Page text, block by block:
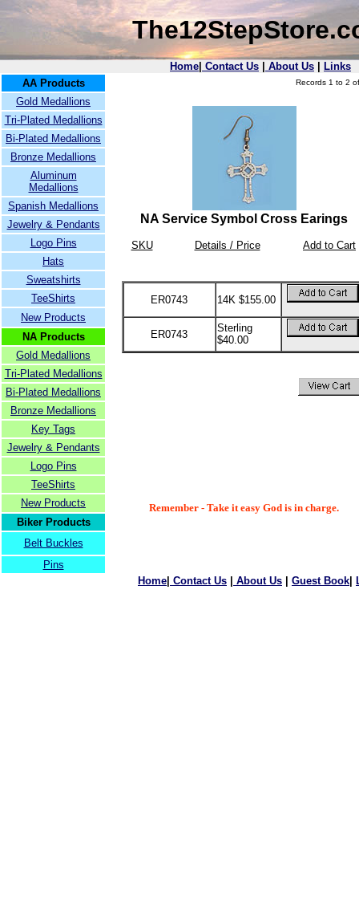
Home Contact Us About Us
Links
AA Products
Gold Medallions
Tri-Plated Medallions
Bi-Plated Medallions
Bronze Medallions
Aluminum
Medallions
Spanish Medallions
Jewelry & Pendants
Logo Pins
Hats
Sweatshirts
TeeShirts
New Products
NA Products
Gold Medallions
Tri-Plated Medallions
Bi-Plated Medallions
Bronze Medallions
Key Tags
Jewelry & Pendants
Logo Pins
TeeShirts
New Products
Biker Products
Belt Buckles
Pins
Records 1 to 2
NA Service Symbol Cross Earings
SKU Details / Price Add to Cart
ER0743 14K $155.00
ER0743
Sterling
$40.00
Remember - Take it easy God is in charge.
Home Contact Us About Us Guest Book